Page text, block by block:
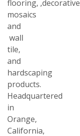
flooring, ,decorative
mosaics
and
wall
tile,
and
hardscaping
products.
Headquartered
in
Orange,
California,